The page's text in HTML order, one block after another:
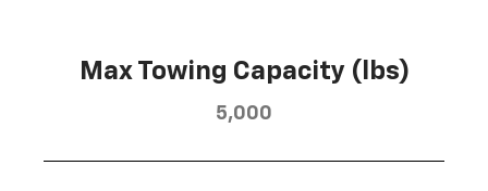
Max Towing Capacity (lbs)
5,000